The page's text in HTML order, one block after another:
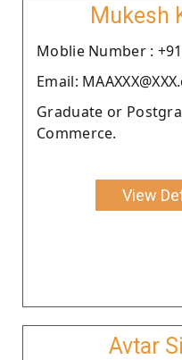
Mukesh
Moblie Number :
Email:
Graduate or
Commerce.
View
Avtar